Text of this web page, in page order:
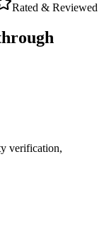
Rated & Reviewed
verification,